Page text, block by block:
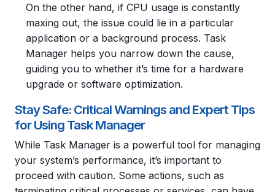
On the other hand, if CPU usage is constantly
maxing out, the issue could lie in a particular
application or a background process. Task
Manager helps you narrow down the cause,
guiding you to whether it’s time for a hardware
upgrade or software optimization.
Stay Safe: Critical Warnings and Expert Tips
for Using Task Manager
While Task Manager is a powerful tool for managing
your system’s performance, it’s important to
proceed with caution. Some actions, such as